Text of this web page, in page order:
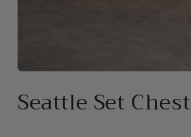
1
in
Seattle Set Chest